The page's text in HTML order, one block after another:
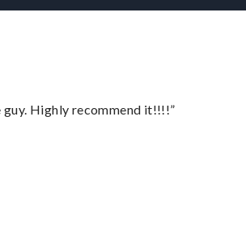
guy. Highly recommend it!!!!”